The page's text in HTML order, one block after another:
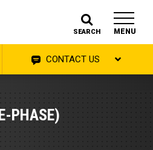
SEARCH MENU
CONTACT US
PHASE)